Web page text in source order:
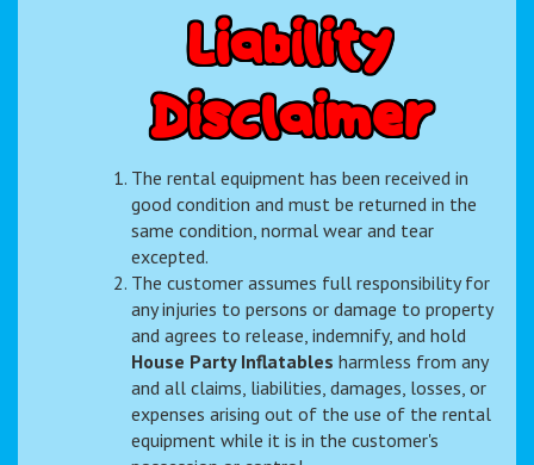
Liability
Disclaimer
The rental equipment has been received in
good condition and must be returned in the
same condition, normal wear and tear
excepted.
The customer assumes full responsibility for
any injuries to persons or damage to property
and agrees to release, indemnify, and hold
House Party Inflatables harmless from any
and all claims, liabilities, damages, losses, or
expenses arising out of the use of the rental
equipment while it is in the customer's